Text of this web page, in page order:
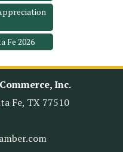
Fe 2026
Fe 2026
&
Inc.
Fe, TX 77510